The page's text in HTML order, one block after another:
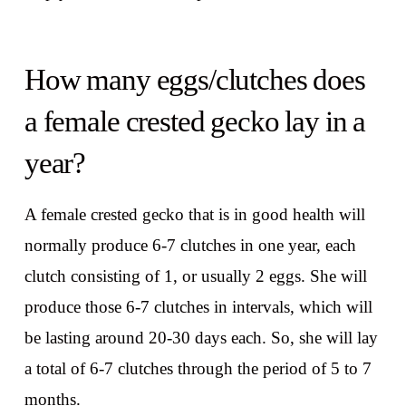
How many eggs/clutches does
a female crested gecko lay in a
year?
A female crested gecko that is in good health will
normally produce 6-7 clutches in one year, each
clutch consisting of 1, or usually 2 eggs. She will
produce those 6-7 clutches in intervals, which will
be lasting around 20-30 days each. So, she will lay
a total of 6-7 clutches through the period of 5 to 7
months.